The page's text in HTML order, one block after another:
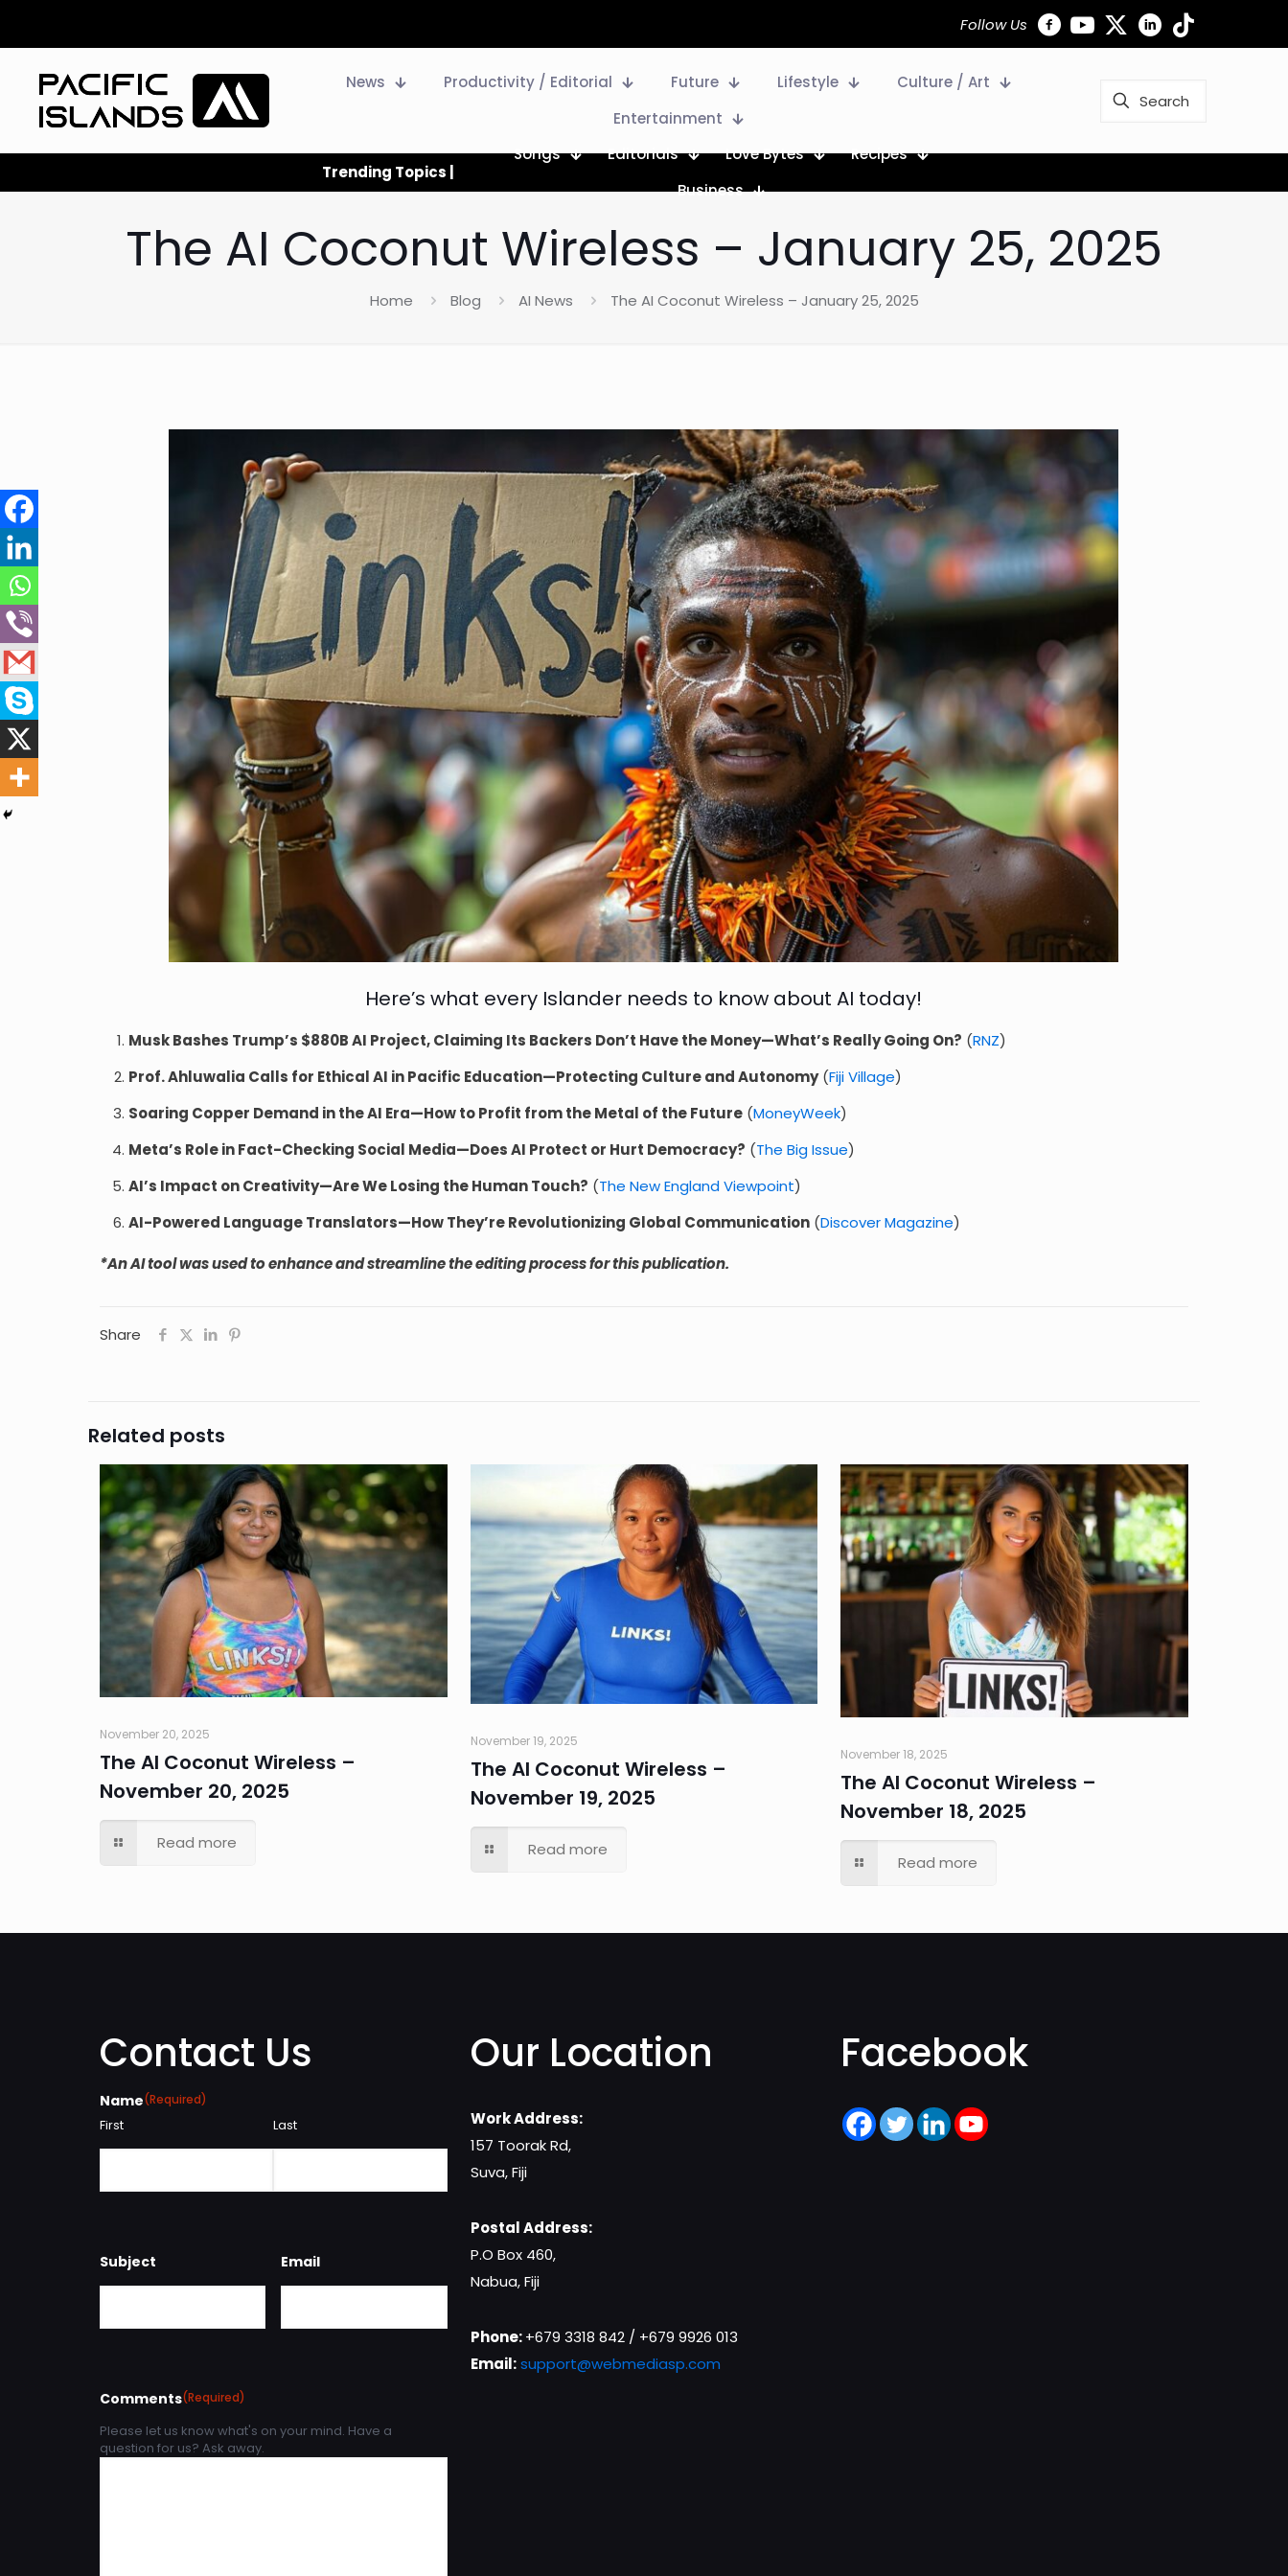
Follow Us
News Productivity / Editorial Future Lifestyle
Culture / Art
Entertainment
Trending Topics |
Songs Editorials Love Bytes
Recipes
Business
The AI Coconut Wireless – January 25, 2025
Home Blog AI News The AI Coconut Wireless – January 25, 2025
Here’s what every Islander needs to know about AI today!
Musk Bashes Trump’s $880B AI Project, Claiming Its Backers Don’t Have the Money—What’s Really Going On? (RNZ)
Prof. Ahluwalia Calls for Ethical AI in Pacific Education—Protecting Culture and Autonomy(Fiji Village)
Soaring Copper Demand in the AI Era—How to Profit from the Metal of the Future(MoneyWeek)
Meta’s Role in Fact-Checking Social Media—Does AI Protect or Hurt Democracy? (The Big Issue)
AI’s Impact on Creativity—Are We Losing the Human Touch? (The New England Viewpoint)
AI-Powered Language Translators—How They’re Revolutionizing Global Communication(Discover Magazine)
*An AI tool was used to enhance and streamline the editing process for this publication.
Share
Related posts
November 20, 2025
The AI Coconut Wireless –
November 20, 2025
Read more
November 19, 2025
The AI Coconut Wireless –
November 19, 2025
Read more
November 18, 2025
The AI Coconut Wireless –
November 18, 2025
Read more
Contact Us
Name(Required)
First Last
Subject Email
Comments(Required)
Please let us know what's on your mind. Have a
question for us? Ask away.
Our Location
Work Address:
157 Toorak Rd,
Suva, Fiji
Postal Address:
P.O Box 460,
Nabua, Fiji
Phone:+679 3318 842 / +679 9926 013
Email: support@webmediasp.com
Facebook